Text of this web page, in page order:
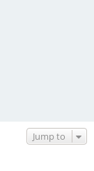
Jump to